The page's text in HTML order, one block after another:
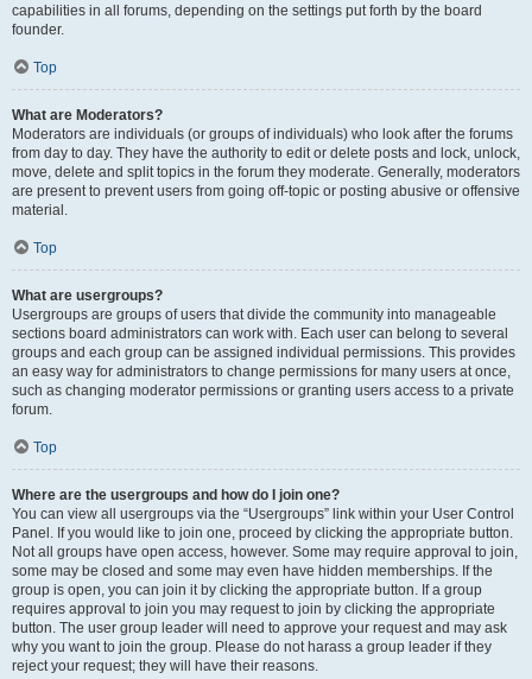
capabilities in all forums, depending on the settings put forth by the board
founder.
Top
What are Moderators?
Moderators are individuals (or groups of individuals) who look after the forums
from day to day. They have the authority to edit or delete posts and lock, unlock,
move, delete and split topics in the forum they moderate. Generally, moderators
are present to prevent users from going off-topic or posting abusive or offensive
material.
Top
What are usergroups?
Usergroups are groups of users that divide the community into manageable
sections board administrators can work with. Each user can belong to several
groups and each group can be assigned individual permissions. This provides
an easy way for administrators to change permissions for many users at once,
such as changing moderator permissions or granting users access to a private
forum.
Top
Where are the usergroups and how do I join one?
You can view all usergroups via the “Usergroups” link within your User Control
Panel. If you would like to join one, proceed by clicking the appropriate button.
Not all groups have open access, however. Some may require approval to join,
some may be closed and some may even have hidden memberships. If the
group is open, you can join it by clicking the appropriate button. If a group
requires approval to join you may request to join by clicking the appropriate
button. The user group leader will need to approve your request and may ask
why you want to join the group. Please do not harass a group leader if they
reject your request; they will have their reasons.